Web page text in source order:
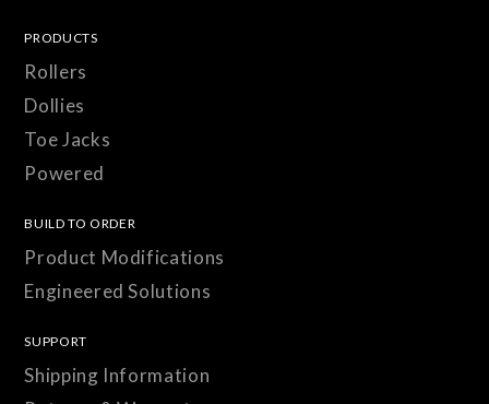
PRODUCTS
Rollers
Dollies
Toe Jacks
Powered
BUILD TO ORDER
Product Modifications
Engineered Solutions
SUPPORT
Shipping Information